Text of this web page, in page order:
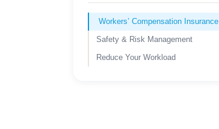
Workers’ Compensation Insurance
Safety & Risk Management
Reduce Your Workload